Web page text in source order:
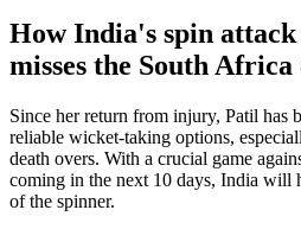
HowIndia's spin
misses the South Africa
Since her return from injury, Patil has
reliable wicket-taking options,
death overs. With a crucial game
coming in the next 10 days, India will
of the spinner.